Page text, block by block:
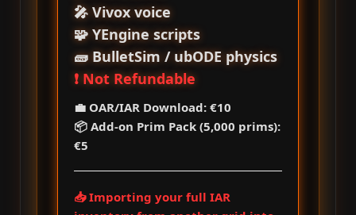
🎤 Vivox voice
🧩 YEngine scripts
🧱 BulletSim / ubODE physics
❗ Not Refundable
💼 OAR/IAR Download: €10
📦 Add‑on Prim Pack (5,000 prims):
€5
📥 Importing your full IAR